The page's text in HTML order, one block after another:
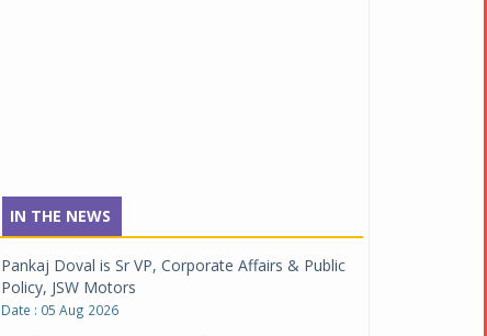
IN THE NEWS
Pankaj Doval is Sr VP, Corporate Affairs & Public
Policy, JSW Motors
Date : 05 Aug 2026